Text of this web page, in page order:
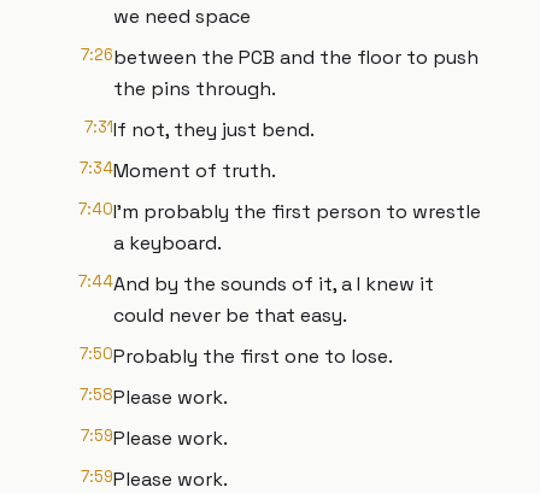
we need space
7:26between the PCB and the floor to push
the pins through.
7:31If not, they just bend.
7:34Moment of truth.
7:40I'm probably the first person to wrestle
a keyboard.
7:44And by the sounds of it, a I knew it
could never be that easy.
7:50Probably the first one to lose.
7:58Please work.
7:59Please work.
7:59Please work.